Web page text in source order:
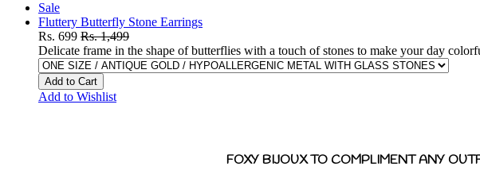
Sale
Fluttery Butterfly Stone Earrings
Rs. 699 Rs. 1,499
Delicate frame in the shape of butterflies with a touch of stones to make your day
Add to Cart
Add to Wishlist
FOXY BIJOUX TO COMPLIMENT ANY